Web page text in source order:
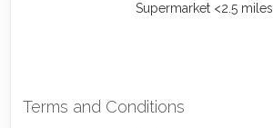
Supermarket <2.5 miles
Terms and Conditions